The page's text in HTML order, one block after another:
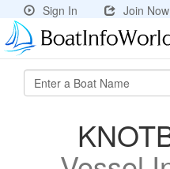
Sign In Join Now